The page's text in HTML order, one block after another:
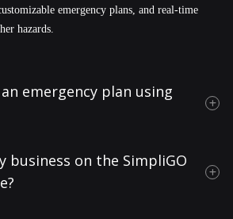
emergency plans, and real-time
hazards.
emergency plan using
business on the SimpliGO